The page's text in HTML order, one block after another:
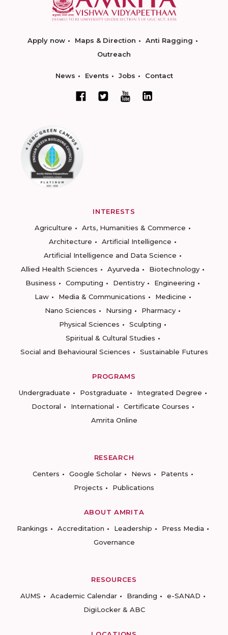
Apply now Maps & Direction
Anti Ragging
Outreach
News Events Jobs Contact
INTERESTS
Agriculture
Arts, Humanities & Commerce
Architecture
Artificial Intelligence
Artificial Intelligence and Data Science
Allied Health Sciences
Ayurveda
Biotechnology
Business
Computing Dentistry
Engineering
Law
Media & Communications
Medicine
Nano Sciences
Nursing
Pharmacy
Physical Sciences
Sculpting
Spiritual & Cultural Studies
Social and Behavioural Sciences
Sustainable Futures
PROGRAMS
Undergraduate
Postgraduate
Integrated Degree
Doctoral
International
Certificate Courses
Amrita Online
RESEARCH
Centers
Google Scholar News
Patents
Projects
Publications
ABOUT AMRITA
Rankings
Accreditation Leadership
Press Media
Governance
RESOURCES
AUMS
Academic Calendar Branding
e-SANAD
DigiLocker & ABC